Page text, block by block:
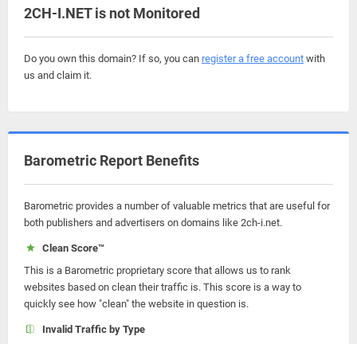
2CH-I.NET is not Monitored
Do you own this domain? If so, you can register a free account with
us and claim it.
Barometric Report Benefits
Barometric provides a number of valuable metrics that are useful for
both publishers and advertisers on domains like 2ch-i.net.
Clean Score™
This is a Barometric proprietary score that allows us to rank
websites based on clean their traffic is. This score is a way to
quickly see how "clean" the website in question is.
Invalid Traffic by Type